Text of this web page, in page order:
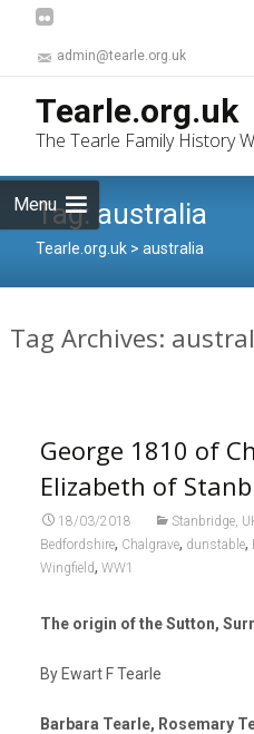
admin@tearle.org.uk
Tearle.org.uk
The Tearle Family History
MenuTag: australia
Tearle.org.uk > australia
Tag Archives:
George 1810 of
Elizabeth of
18/03/2018 Stanbridge,
Bedfordshire, Chalgrave, dunstable,
Wingfield, WW1
The origin of the Sutton,
By Ewart F Tearle
Barbara Tearle, Rosemary